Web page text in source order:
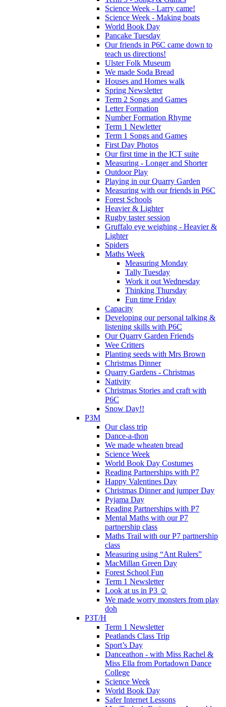
Science Week - Larry came!
Science Week - Making boats
World Book Day
Pancake Tuesday
Our friends in P6C came down to
teach us directions!
Ulster Folk Museum
We made Soda Bread
Houses and Homes walk
Spring Newsletter
Term 2 Songs and Games
Letter Formation
Number Formation Rhyme
Term 1 Newletter
Term 1 Songs and Games
First Day Photos
Our first time in the ICT suite
Measuring - Longer and Shorter
Outdoor Play
Playing in our Quarry Garden
Measuring with our friends in P6C
Forest Schools
Heavier & Lighter
Rugby taster session
Gruffalo eye weighing - Heavier &
Lighter
Spiders
Maths Week
Measuring Monday
Tally Tuesday
Work it out Wednesday
Thinking Thursday
Fun time Friday
Capacity
Developing our personal talking &
listening skills with P6C
Our Quarry Garden Friends
Wee Critters
Planting seeds with Mrs Brown
Christmas Dinner
Quarry Gardens - Christmas
Nativity
Christmas Stories and craft with
P6C
Snow Day!!
P3M
Our class trip
Dance-a-thon
We made wheaten bread
Science Week
World Book Day Costumes
Reading Partnerships with P7
Happy Valentines Day
Christmas Dinner and jumper Day
Pyjama Day
Reading Partnerships with P7
Mental Maths with our P7
partnership class
Maths Trail with our P7 partnership
class
Measuring using “Ant Rulers”
MacMillan Green Day
Forest School Fun
Term 1 Newsletter
Look at us in P3 ☺️
We made worry monsters from play
doh
P3T/H
Term 1 Newsletter
Peatlands Class Trip
Sport’s Day
Danceathon - with Miss Rachel &
Miss Ella from Portadown Dance
College
Science Week
World Book Day
Safer Internet Lessons